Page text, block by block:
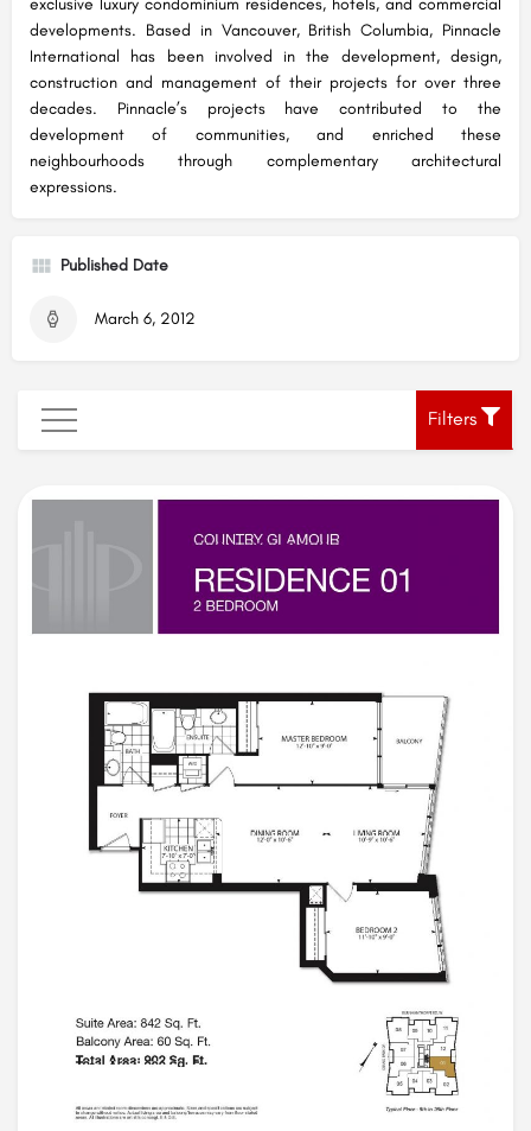
exclusive luxury condominium residences, hotels, and commercial
developments. Based in Vancouver, British Columbia, Pinnacle
International has been involved in the development, design,
construction and management of their projects for over three
decades. Pinnacle’s projects have contributed to the
development of communities, and enriched these
neighbourhoods through complementary architectural
expressions.
Published Date
March 6, 2012
Filters